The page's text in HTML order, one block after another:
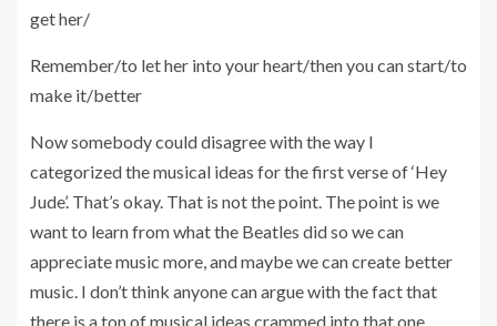
get her/
Remember/to let her into your heart/then you can start/to
make it/better
Now somebody could disagree with the way I
categorized the musical ideas for the first verse of ‘Hey
Jude’. That’s okay. That is not the point. The point is we
want to learn from what the Beatles did so we can
appreciate music more, and maybe we can create better
music. I don’t think anyone can argue with the fact that
there is a ton of musical ideas crammed into that one